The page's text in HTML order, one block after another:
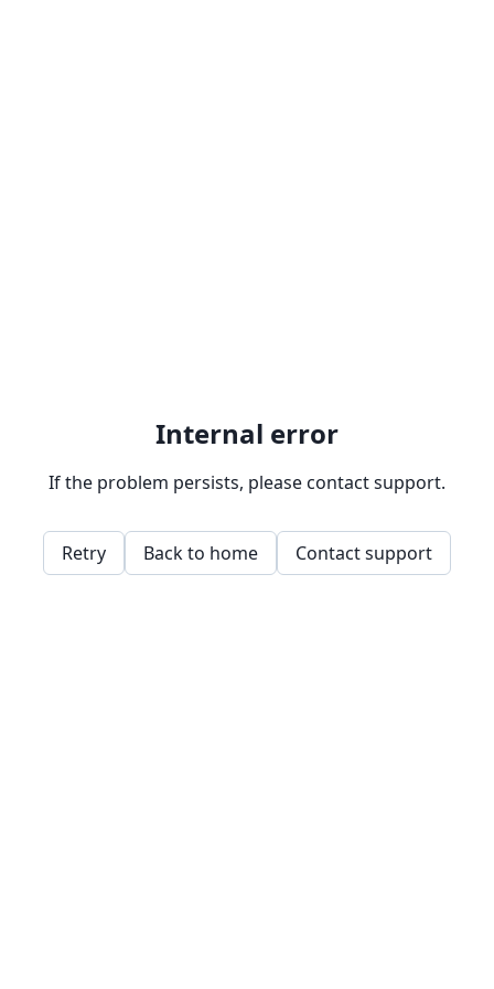
Internal error
If the problem persists, please contact support.
Retry Back to home Contact support